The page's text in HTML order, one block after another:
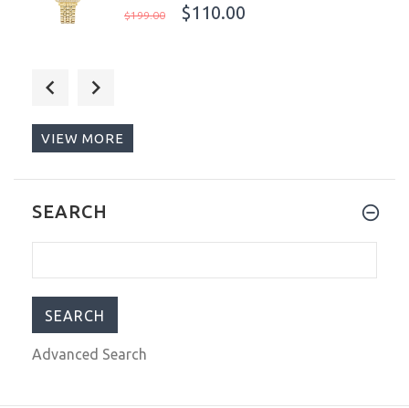
$199.00 $110.00
T16BL44SV / TN/1034
VIEW MORE
SEARCH
Advanced Search